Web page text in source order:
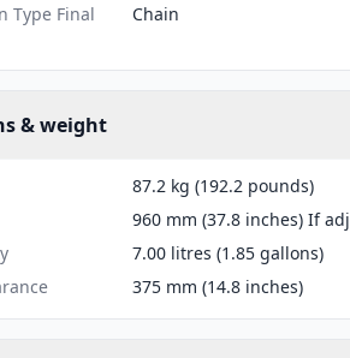
Type Final
Chain
& weight
87.2 kg (192.2 pounds)
960 mm (37.8 inches) If
7.00 litres (1.85 gallons)
375 mm (14.8 inches)